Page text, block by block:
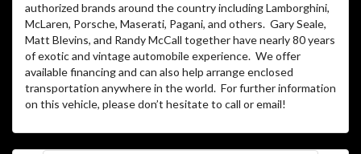
authorized brands around the country including Lamborghini,
McLaren, Porsche, Maserati, Pagani, and others. Gary Seale,
Matt Blevins, and Randy McCall together have nearly 80 years
of exotic and vintage automobile experience. We offer
available financing and can also help arrange enclosed
transportation anywhere in the world. For further information
on this vehicle, please don’t hesitate to call or email!